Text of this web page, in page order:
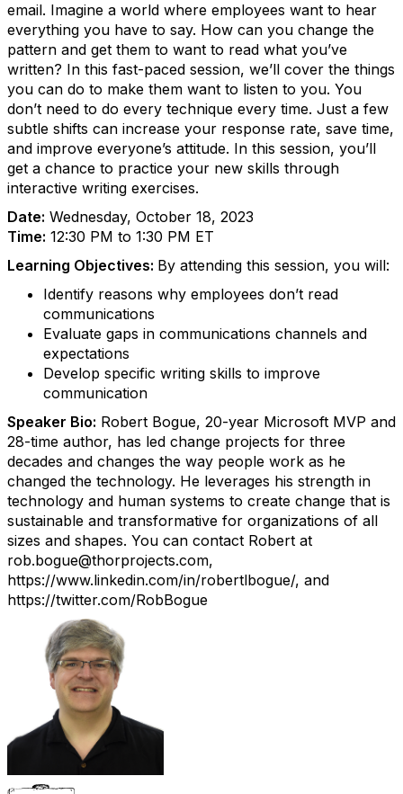
email. Imagine a world where employees want to hear
everything you have to say. How can you change the
pattern and get them to want to read what you’ve
written? In this fast-paced session, we’ll cover the things
you can do to make them want to listen to you. You
don’t need to do every technique every time. Just a few
subtle shifts can increase your response rate, save time,
and improve everyone’s attitude. In this session, you’ll
get a chance to practice your new skills through
interactive writing exercises.
Date: Wednesday, October 18, 2023
Time: 12:30 PM to 1:30 PM ET
Learning Objectives: By attending this session, you will:
Identify reasons why employees don’t read
communications
Evaluate gaps in communications channels and
expectations
Develop specific writing skills to improve
communication
Speaker Bio: Robert Bogue, 20-year Microsoft MVP and
28-time author, has led change projects for three
decades and changes the way people work as he
changed the technology. He leverages his strength in
technology and human systems to create change that is
sustainable and transformative for organizations of all
sizes and shapes. You can contact Robert at
rob.bogue@thorprojects.com,
https://www.linkedin.com/in/robertlbogue/, and
https://twitter.com/RobBogue